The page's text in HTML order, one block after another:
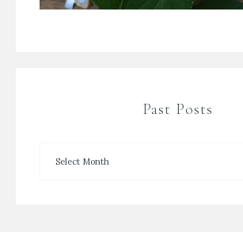
Past Posts